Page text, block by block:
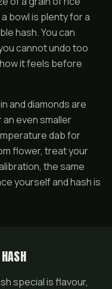
bowl is plenty for a
hash. You can
cannot undo too
it feels before
and diamonds are
even smaller
dab for
flower, treat your
the same
yourself and hash is
special is flavour,